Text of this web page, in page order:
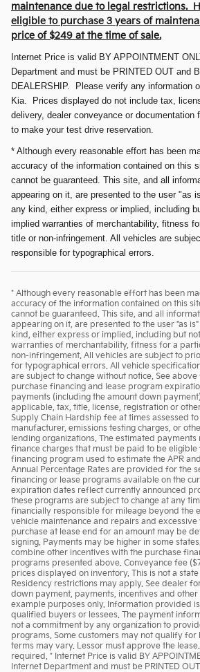
maintenance due to legal restrictions.
eligible to purchase 3 years of
price of $249 at the time of sale.
Internet Price is valid BY APPOINTMENT
Department and must be PRINTED OUT and
DEALERSHIP. Please verify any information
Kia. Prices displayed do not include tax,
delivery, dealer conveyance or documentation
to make your test drive reservation.
* Although every reasonable effort has been
accuracy of the information contained on this
cannot be guaranteed. This site, and all
appearing on it, are presented to the user "as
any kind, either express or implied, including
implied warranties of merchantability, fitness
title or non-infringement. All vehicles are
responsible for typographical errors.
* Although every reasonable effort has been
accuracy of the information contained on this
cannot be guaranteed. This site, and all
appearing on it, are presented to the user "as
kind, either express or implied, including but
warranties of merchantability, fitness for a
non-infringement. All vehicles are subject to
for typographical errors. All vehicle
are subject to change without notice. See
purchase financing and lease program
payments (including the amount down
applicable, tax, title, license, registration or
Supply Chain Hardship fee at times assessed
manufacturer, emissions testing charges, or
lending organizations. The estimated
finance charges that must be paid to be
financing program used to estimate the APR
Annual Percentage Rates are provided for the
financing or lease programs available on the
expiration dates reflect currently announced
these programs are subject to change at any
financially responsible for mileage beyond the
vehicle maintenance and repairs and
purchase at lease end for an amount may be
signing. Payments may be higher in some
combine other incentives with the purchase
programs presented above. Conveyance fee
prices displayed on inventory. This is not a
Residency restrictions may apply. See dealer
down payment, payments, incentives and
example purposes only. Information provided
qualified buyers or lessees. The payment
not a commitment by any organization to
programs. Some customers may not qualify for
terms may vary. Lessor must approve the
required. * Internet Price is valid BY
Internet Department and must be PRINTED